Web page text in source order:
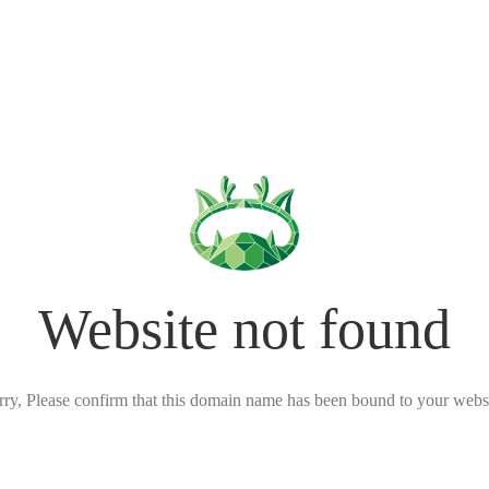
Website not found
Please confirm that this domain name has been bound to your